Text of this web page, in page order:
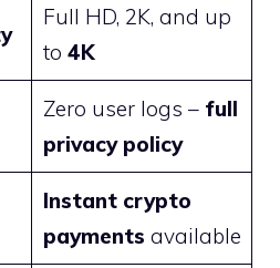
Full HD, 2K, and up
to 4K
Zero user logs – full
privacy policy
Instant crypto
payments available